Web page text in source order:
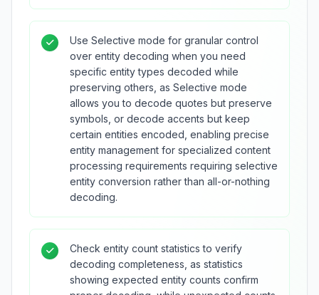
Use Selective mode for granular control
over entity decoding when you need
specific entity types decoded while
preserving others, as Selective mode
allows you to decode quotes but preserve
symbols, or decode accents but keep
certain entities encoded, enabling precise
entity management for specialized content
processing requirements requiring selective
entity conversion rather than all-or-nothing
decoding.
Check entity count statistics to verify
decoding completeness, as statistics
showing expected entity counts confirm